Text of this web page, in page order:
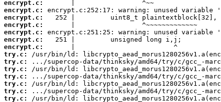
encrypt.c:
encrypt.c:
encrypt.c:
encrypt.c:
encrypt.c:
encrypt.c:
encrypt.c:
try.c:
try.c:
try.c:
try.c:
try.c:
try.c:
try.c: